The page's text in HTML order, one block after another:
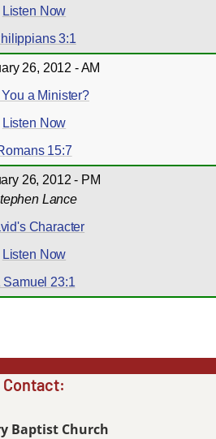
Listen Now
3:1
26, 2012 - AM
a Minister?
Listen Now
15:7
26, 2012 - PM
Lance
Character
Listen Now
Samuel 23:1
Contact:
Baptist Church